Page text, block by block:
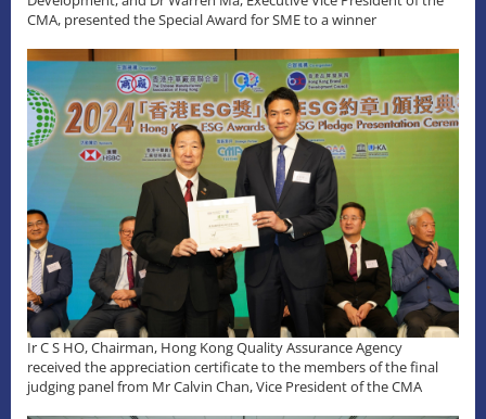
CMA, presented the Special Award for SME to a winner
Ir C S HO, Chairman, Hong Kong Quality Assurance Agency
received the appreciation certificate to the members of the final
judging panel from Mr Calvin Chan, Vice President of the CMA